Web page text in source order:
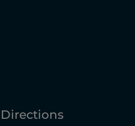
Directions